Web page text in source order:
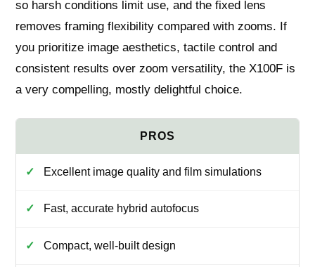
so harsh conditions limit use, and the fixed lens
removes framing flexibility compared with zooms. If
you prioritize image aesthetics, tactile control and
consistent results over zoom versatility, the X100F is
a very compelling, mostly delightful choice.
Excellent image quality and film simulations
Fast, accurate hybrid autofocus
Compact, well‑built design